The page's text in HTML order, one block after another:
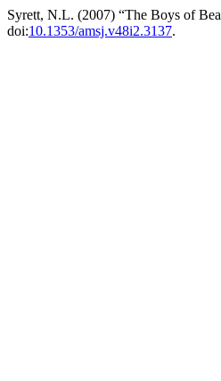
Syrett, N.L. (2007) “The Boys of
doi:10.1353/amsj.v48i2.3137.